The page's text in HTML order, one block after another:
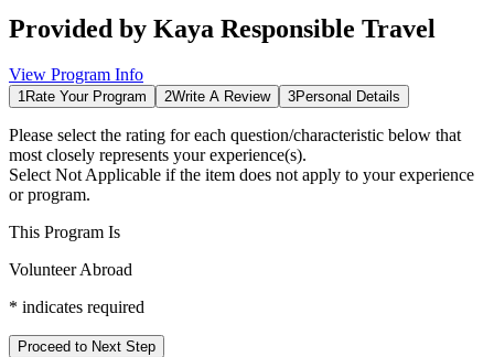
Provided by Kaya Responsible Travel
View Program Info
1Rate Your Program 2Write A Review 3Personal Details
Please select the rating for each question/characteristic below that
most closely represents your experience(s).
Select Not Applicable if the item does not apply to your experience
or program.
This Program Is
Volunteer Abroad
* indicates required
Proceed to Next Step